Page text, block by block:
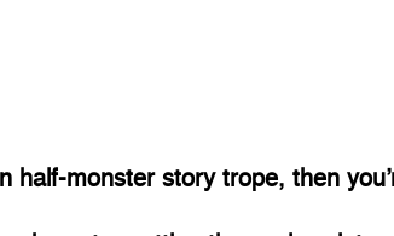
half-monster story trope, then